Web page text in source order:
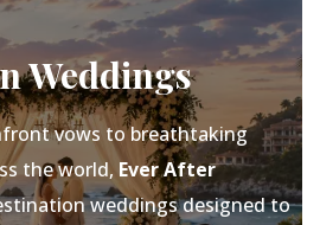
Weddings
vows to breathtaking
the world, Ever After
weddings designed to